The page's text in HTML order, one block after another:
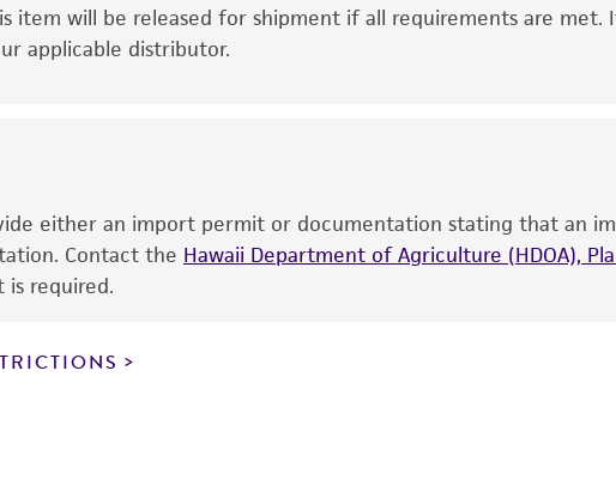
is intended for laboratory research use only. It is not
use, any human or animal consumption, or any diagnostic
has been confirmed to be accurate or complete and the
of confirming the accuracy and completeness of any
is sent on the condition that the customer is responsible
without limitation taking all appropriate safety and handling
item will be released for shipment if all requirements are met.
applicable distributor.
either an import permit or documentation stating that an
Contact the Hawaii Department of Agriculture (HDOA),
required.